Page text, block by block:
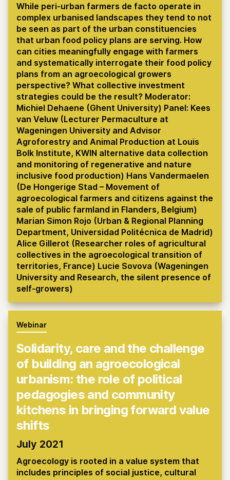
While peri-urban farmers de facto operate in
complex urbanised landscapes they tend to not
be seen as part of the urban constituencies
that urban food policy plans are serving. How
can cities meaningfully engage with farmers
and systematically interrogate their food policy
plans from an agroecological growers
perspective? What collective investment
strategies could be the result? Moderator:
Michiel Dehaene (Ghent University) Panel: Kees
van Veluw (Lecturer Permaculture at
Wageningen University and Advisor
Agroforestry and Animal Production at Louis
Bolk Institute, KWIN alternative data collection
and monitoring of regenerative and nature
inclusive food production) Hans Vandermaelen
(De Hongerige Stad – Movement of
agroecological farmers and citizens against the
sale of public farmland in Flanders, Belgium)
Marian Simon Rojo (Urban & Regional Planning
Department, Universidad Politécnica de Madrid)
Alice Gillerot (Researcher roles of agricultural
collectives in the agroecological transition of
territories, France) Lucie Sovova (Wageningen
University and Research, the silent presence of
self-growers)
Webinar
Solidarity, care and the challenge
of building an agroecological
urbanism: the role of political
pedagogies and community
kitchens in bringing forward value
shifts
July 2021
Agroecology is rooted in a value system that
includes principles of social justice, cultural